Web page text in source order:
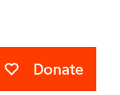
Donate